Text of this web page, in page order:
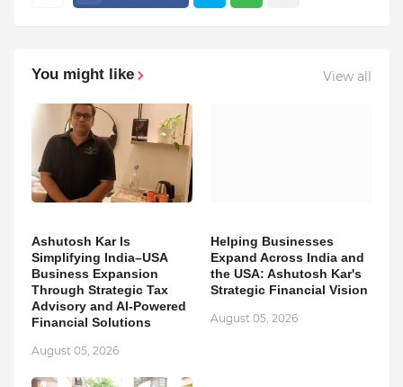
You might like View all
Ashutosh Kar Is
Simplifying India–USA
Business Expansion
Through Strategic Tax
Advisory and AI-Powered
Financial Solutions
August 05, 2026
Helping Businesses
Expand Across India and
the USA: Ashutosh Kar's
Strategic Financial Vision
August 05, 2026